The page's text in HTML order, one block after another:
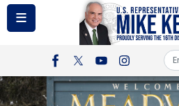
Skip
main
Image